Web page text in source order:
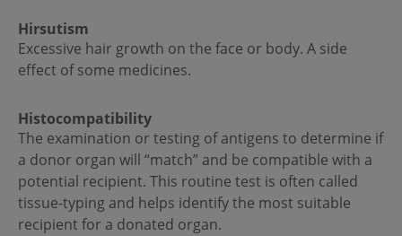
Hirsutism
Excessive hair growth on the face or body. A side
effect of some medicines.
Histocompatibility
The examination or testing of antigens to determine if
a donor organ will “match” and be compatible with a
potential recipient. This routine test is often called
tissue-typing and helps identify the most suitable
recipient for a donated organ.